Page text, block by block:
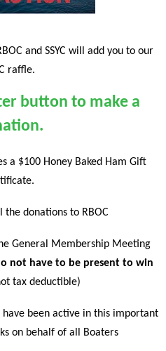
and SSYC will add you to our
raffle.
button to make a
a $100 Honey Baked Ham Gift
the donations to RBOC
General Membership Meeting
not have to be present to win
tax deductible)
been active in this important
on behalf of all Boaters